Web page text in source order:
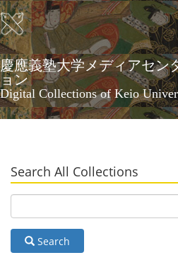
Skip
to
main
content
慶應義塾大学メディアセン
ョン
Digital Collections of Keio
Search All Collections
Search